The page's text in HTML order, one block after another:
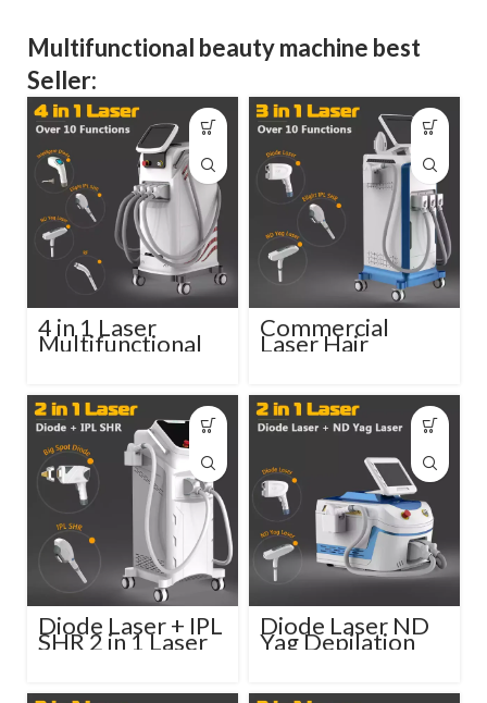
Multifunctional beauty machine best
Seller:
4 in 1 Laser
Multifunctional
Beauty Machine
Elos RF
Commercial
Laser Hair
Removal Machine
Diode Laser + IPL
SHR 2 in 1 Laser
Diode Laser ND
Yag Depilation
Tattoo Removal